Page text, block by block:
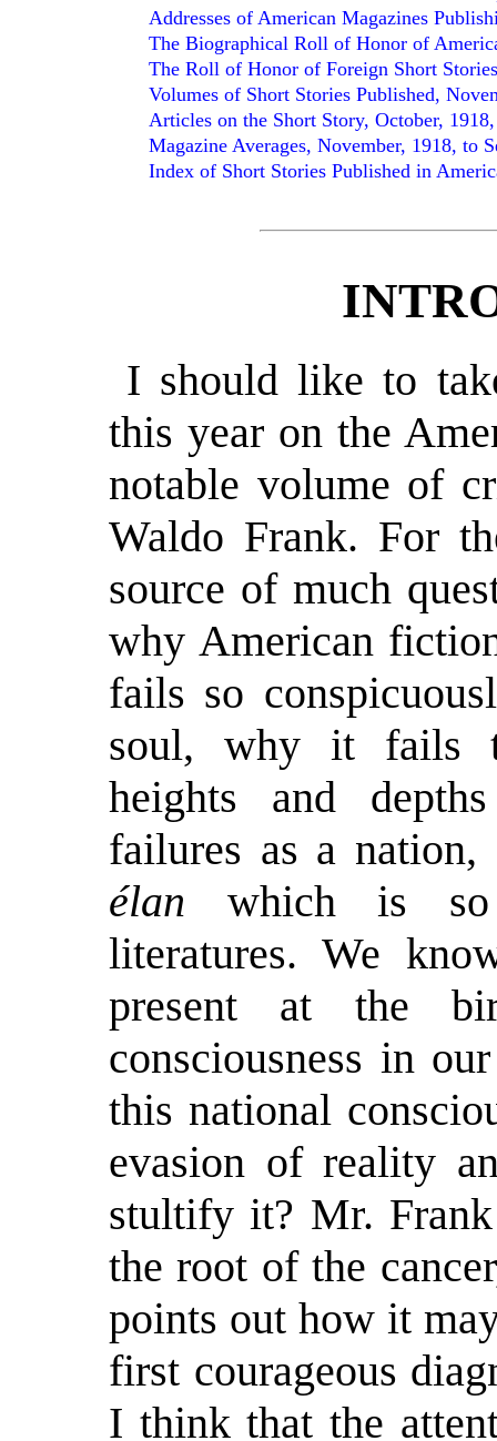
Addresses of American Magazines
The Biographical Roll of Honor of
The Roll of Honor of Foreign Short
Volumes of Short Stories Published,
Articles on the Short Story, October, 1918,
Magazine Averages, November, 1918, to
Index of Short Stories Published in
I should like to
this year on the
notable volume of
Waldo Frank. For
source of much
why American
fails so
soul, why it fails
heights and
failures as a
élan which is so
literatures. We
present at the
consciousness in
this national
evasion of reality
stultify it? Mr.
the root of the
points out how it
first courageous
I think that the